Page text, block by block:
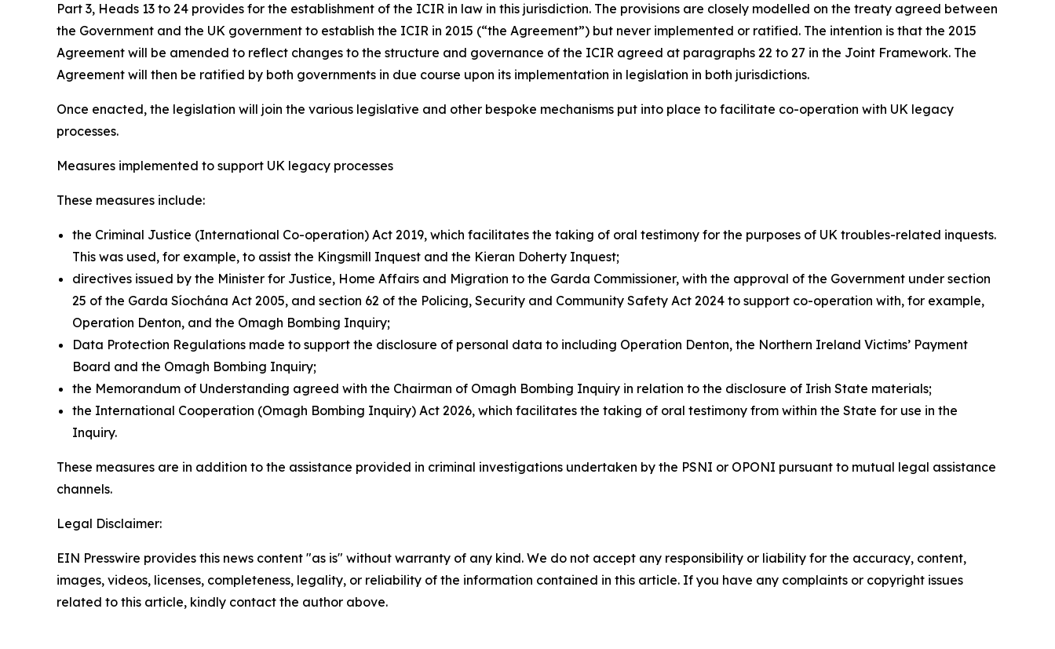
Part 3, Heads 13 to 24 provides for the establishment of the ICIR in law in this jurisdiction. The provisions are closely modelled on the treaty agreed between
the Government and the UK government to establish the ICIR in 2015 (“the Agreement”) but never implemented or ratified. The intention is that the 2015
Agreement will be amended to reflect changes to the structure and governance of the ICIR agreed at paragraphs 22 to 27 in the Joint Framework. The
Agreement will then be ratified by both governments in due course upon its implementation in legislation in both jurisdictions.
Once enacted, the legislation will join the various legislative and other bespoke mechanisms put into place to facilitate co-operation with UK legacy
processes.
Measures implemented to support UK legacy processes
These measures include:
the Criminal Justice (International Co-operation) Act 2019, which facilitates the taking of oral testimony for the purposes of UK troubles-related inquests.
This was used, for example, to assist the Kingsmill Inquest and the Kieran Doherty Inquest;
directives issued by the Minister for Justice, Home Affairs and Migration to the Garda Commissioner, with the approval of the Government under section
25 of the Garda Síochána Act 2005, and section 62 of the Policing, Security and Community Safety Act 2024 to support co-operation with, for example,
Operation Denton, and the Omagh Bombing Inquiry;
Data Protection Regulations made to support the disclosure of personal data to including Operation Denton, the Northern Ireland Victims’ Payment
Board and the Omagh Bombing Inquiry;
the Memorandum of Understanding agreed with the Chairman of Omagh Bombing Inquiry in relation to the disclosure of Irish State materials;
the International Cooperation (Omagh Bombing Inquiry) Act 2026, which facilitates the taking of oral testimony from within the State for use in the
Inquiry.
These measures are in addition to the assistance provided in criminal investigations undertaken by the PSNI or OPONI pursuant to mutual legal assistance
channels.
Legal Disclaimer:
EIN Presswire provides this news content "as is" without warranty of any kind. We do not accept any responsibility or liability for the accuracy, content,
images, videos, licenses, completeness, legality, or reliability of the information contained in this article. If you have any complaints or copyright issues
related to this article, kindly contact the author above.